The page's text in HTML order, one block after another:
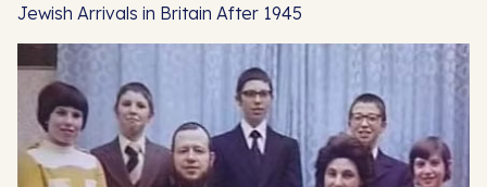
Jewish Arrivals in Britain After 1945